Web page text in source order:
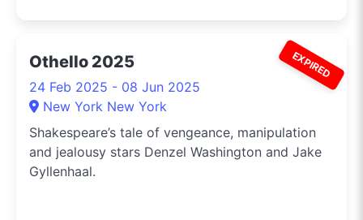
EXPIRED
Othello 2025
24 Feb 2025 - 08 Jun 2025
New York New York
Shakespeare’s tale of vengeance, manipulation
and jealousy stars Denzel Washington and Jake
Gyllenhaal.